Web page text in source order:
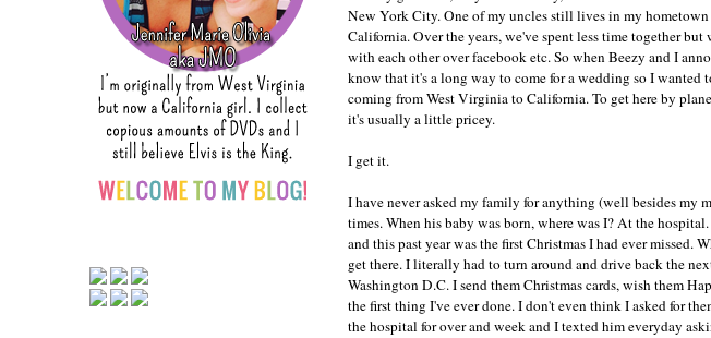
New York City. One of my uncles still lives in my
California. Over the years, we've spent less time together
with each other over facebook etc. So when Beezy and I
know that it's a long way to come for a wedding so I wanted
coming from West Virginia to California. To get here by
it's usually a little pricey.
I get it.
I have never asked my family for anything (well besides my
times. When his baby was born, where was I? At the
and this past year was the first Christmas I had ever missed.
get there. I literally had to turn around and drive back the
Washington D.C. I send them Christmas cards, wish them
the first thing I've ever done. I don't even think I asked for
the hospital for over and week and I texted him everyday